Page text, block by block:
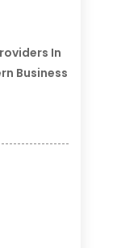
In
Business